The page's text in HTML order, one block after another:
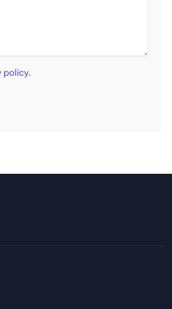
policy.